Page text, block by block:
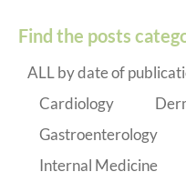
Find the posts
ALL by date of
Cardiology
Gastroenterology
Internal Medicine